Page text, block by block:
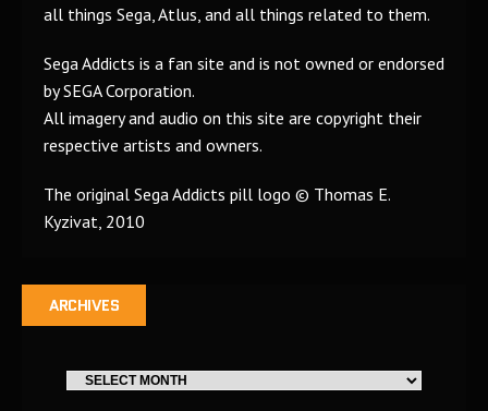
all things Sega, Atlus, and all things related to them.
Sega Addicts is a fan site and is not owned or endorsed
by SEGA Corporation.
All imagery and audio on this site are copyright their
respective artists and owners.
The original Sega Addicts pill logo © Thomas E.
Kyzivat, 2010
ARCHIVES